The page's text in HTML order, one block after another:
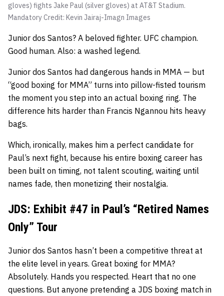
gloves) fights Jake Paul (silver gloves) at AT&T Stadium.
Mandatory Credit: Kevin Jairaj-Imagn Images
Junior dos Santos? A beloved fighter. UFC champion.
Good human. Also: a washed legend.
Junior dos Santos had dangerous hands in MMA — but
“good boxing for MMA” turns into pillow-fisted tourism
the moment you step into an actual boxing ring. The
difference hits harder than Francis Ngannou hits heavy
bags.
Which, ironically, makes him a perfect candidate for
Paul’s next fight, because his entire boxing career has
been built on timing, not talent scouting, waiting until
names fade, then monetizing their nostalgia.
JDS: Exhibit #47 in Paul’s “Retired Names
Only” Tour
Junior dos Santos hasn’t been a competitive threat at
the elite level in years. Great boxing for MMA?
Absolutely. Hands you respected. Heart that no one
questions. But anyone pretending a JDS boxing match in